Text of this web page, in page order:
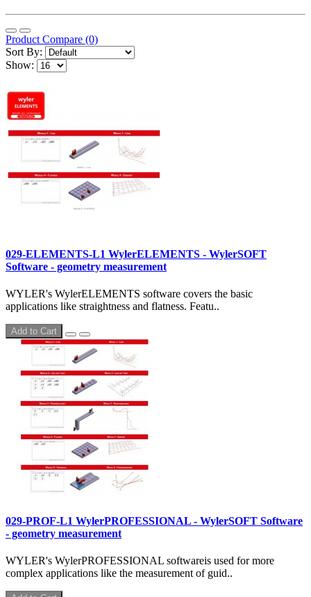
Product Compare (0)
Sort By:
Show:
029-ELEMENTS-L1 WylerELEMENTS - WylerSOFT
Software - geometry measurement
WYLER's ​WylerELEMENTS software covers the basic
applications like straightness and flatness. Featu..
Add to Cart
029-PROF-L1 WylerPROFESSIONAL - WylerSOFT Software
- geometry measurement
WYLER's WylerPROFESSIONAL softwareis used for more
complex applications like the measurement of guid..